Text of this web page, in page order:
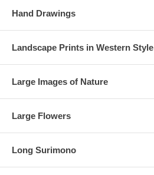
Hand Drawings
Landscape Prints in Western Style
Large Images of Nature
Large Flowers
Long Surimono